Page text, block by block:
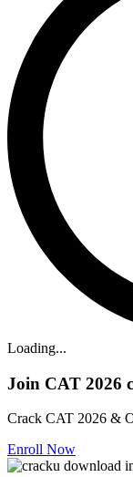
Loading...
Join CAT 2026
Crack CAT 2026 &
Enroll Now